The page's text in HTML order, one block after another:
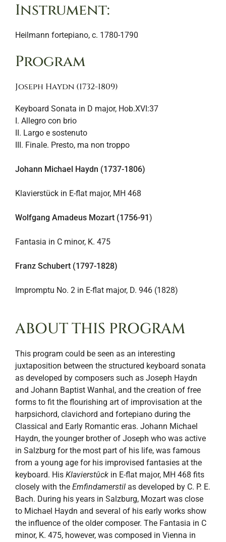
Instrument:
Heilmann fortepiano, c. 1780-1790
Program
Joseph Haydn (1732-1809)
Keyboard Sonata in D major, Hob.XVI:37
I. Allegro con brio
II. Largo e sostenuto
III. Finale. Presto, ma non troppo
Johann Michael Haydn (1737-1806)
Klavierstück in E-flat major, MH 468
Wolfgang Amadeus Mozart (1756-91)
Fantasia in C minor, K. 475
Franz Schubert (1797-1828)
Impromptu No. 2 in E-flat major, D. 946 (1828)
ABOUT THIS PROGRAM
This program could be seen as an interesting
juxtaposition between the structured keyboard sonata
as developed by composers such as Joseph Haydn
and Johann Baptist Wanhal, and the creation of free
forms to fit the flourishing art of improvisation at the
harpsichord, clavichord and fortepiano during the
Classical and Early Romantic eras. Johann Michael
Haydn, the younger brother of Joseph who was active
in Salzburg for the most part of his life, was famous
from a young age for his improvised fantasies at the
keyboard. His Klavierstûck in E-flat major, MH 468 fits
closely with the Emfindamerstil as developed by C. P. E.
Bach. During his years in Salzburg, Mozart was close
to Michael Haydn and several of his early works show
the influence of the older composer. The Fantasia in C
minor, K. 475, however, was composed in Vienna in